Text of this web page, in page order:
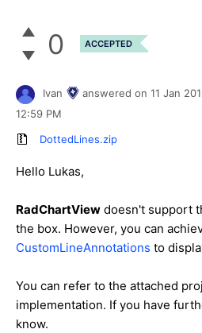
0 ACCEPTED
Ivan answered on 11 Jan
12:59 PM
DottedLines.zip
Hello Lukas,
RadChartView doesn't support
the box. However, you can
CustomLineAnnotations to
You can refer to the attached
implementation. If you have
know.